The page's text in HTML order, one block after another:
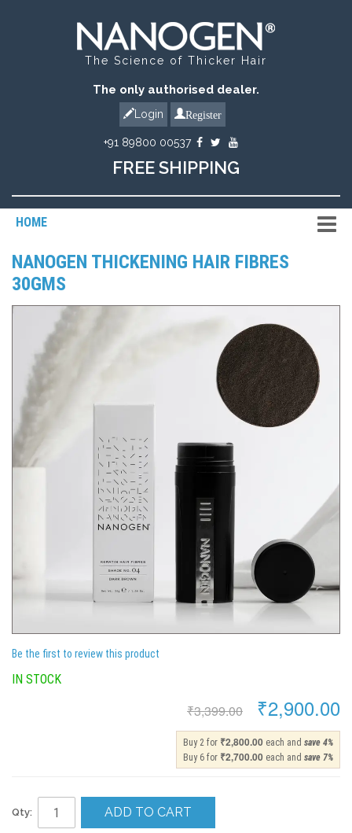
The Science of Thicker Hair
The only authorised dealer.
Login Register
+91 89800 00537
FREE SHIPPING
HOME
NANOGEN THICKENING HAIR FIBRES
30GMS
Be the first to review this product
IN STOCK
₹3,399.00 ₹2,900.00
Buy 2 for ₹2,800.00 each and save 4%
Buy 6 for ₹2,700.00 each and save 7%
Qty: ADD TO CART